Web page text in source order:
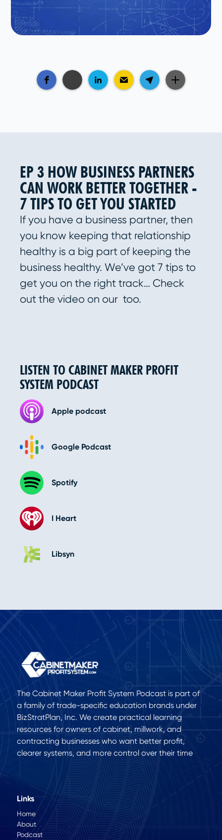
LISTEN TO CABINET MAKER PROFIT
SYSTEM PODCAST
Apple podcast
Google Podcast
Spotify
I Heart
Libsyn
EP 3 HOW BUSINESS PARTNERS
CAN WORK BETTER TOGETHER -
7 TIPS TO GET YOU STARTED
If you have a business partner, then
you know keeping that relationship
healthy is a big part of keeping the
business healthy. We’ve got 7 tips to
get you on the right track… Check
out the video on our too.
The Cabinet Maker Profit System Podcast is part of
a family of trade-specific education brands under
BizStratPlan, Inc. We create practical learning
resources for owners of cabinet, millwork, and
contracting businesses who want better profit,
clearer systems, and more control over their time
Links
Home
About
Podcast